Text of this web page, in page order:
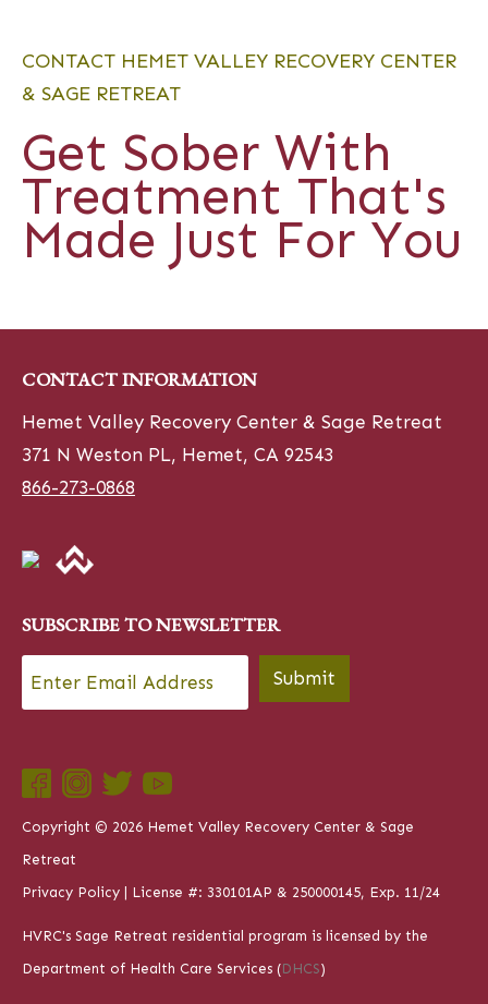
CONTACT HEMET VALLEY RECOVERY CENTER
& SAGE RETREAT
Get Sober With
Treatment That's
Made Just For You
CONTACT INFORMATION
Hemet Valley Recovery Center & Sage Retreat
371 N Weston PL, Hemet, CA 92543
866-273-0868
SUBSCRIBE TO NEWSLETTER
Email * Submit
Copyright © 2026 Hemet Valley Recovery Center & Sage
Retreat
Privacy Policy | License #: 330101AP & 250000145, Exp. 11/24
HVRC's Sage Retreat residential program is licensed by the
Department of Health Care Services (DHCS)